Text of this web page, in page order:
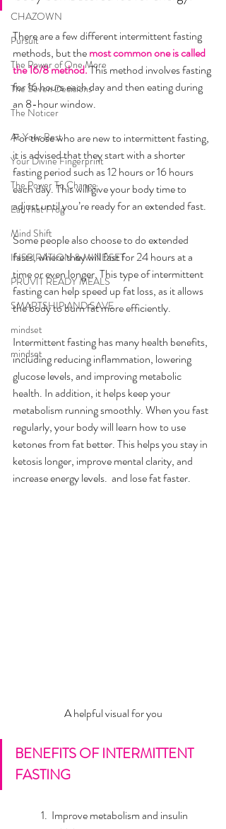
CHAZOWN
Pursuit
The Power of One More
The Seven Decisions
The Noticer
At Your Best
Your Divine Fingerprint
The Power To Change
Eat That Frog
Mind Shift
INSPIRATION & MINDSET
PRUVIT READY MEALS
SMARTSHIP AND SAVE
mindset
mindset
There are a few different intermittent fasting
methods, but the most common one is called
the 16/8 method. This method involves fasting
for 16 hours each day and then eating during
an 8-hour window.
For those who are new to intermittent fasting,
it is advised that they start with a shorter
fasting period such as 12 hours or 16 hours
each day. This will give your body time to
adjust until you’re ready for an extended fast.
Some people also choose to do extended
fasts, where they will fast for 24 hours at a
time or even longer. This type of intermittent
fasting can help speed up fat loss, as it allows
the body to burn fat more efficiently.
Intermittent fasting has many health benefits,
including reducing inflammation, lowering
glucose levels, and improving metabolic
health. In addition, it helps keep your
metabolism running smoothly. When you fast
regularly, your body will learn how to use
ketones from fat better. This helps you stay in
ketosis longer, improve mental clarity, and
increase energy levels.  and lose fat faster.
A helpful visual for you
BENEFITS OF INTERMITTENT
FASTING
1.  Improve metabolism and insulin